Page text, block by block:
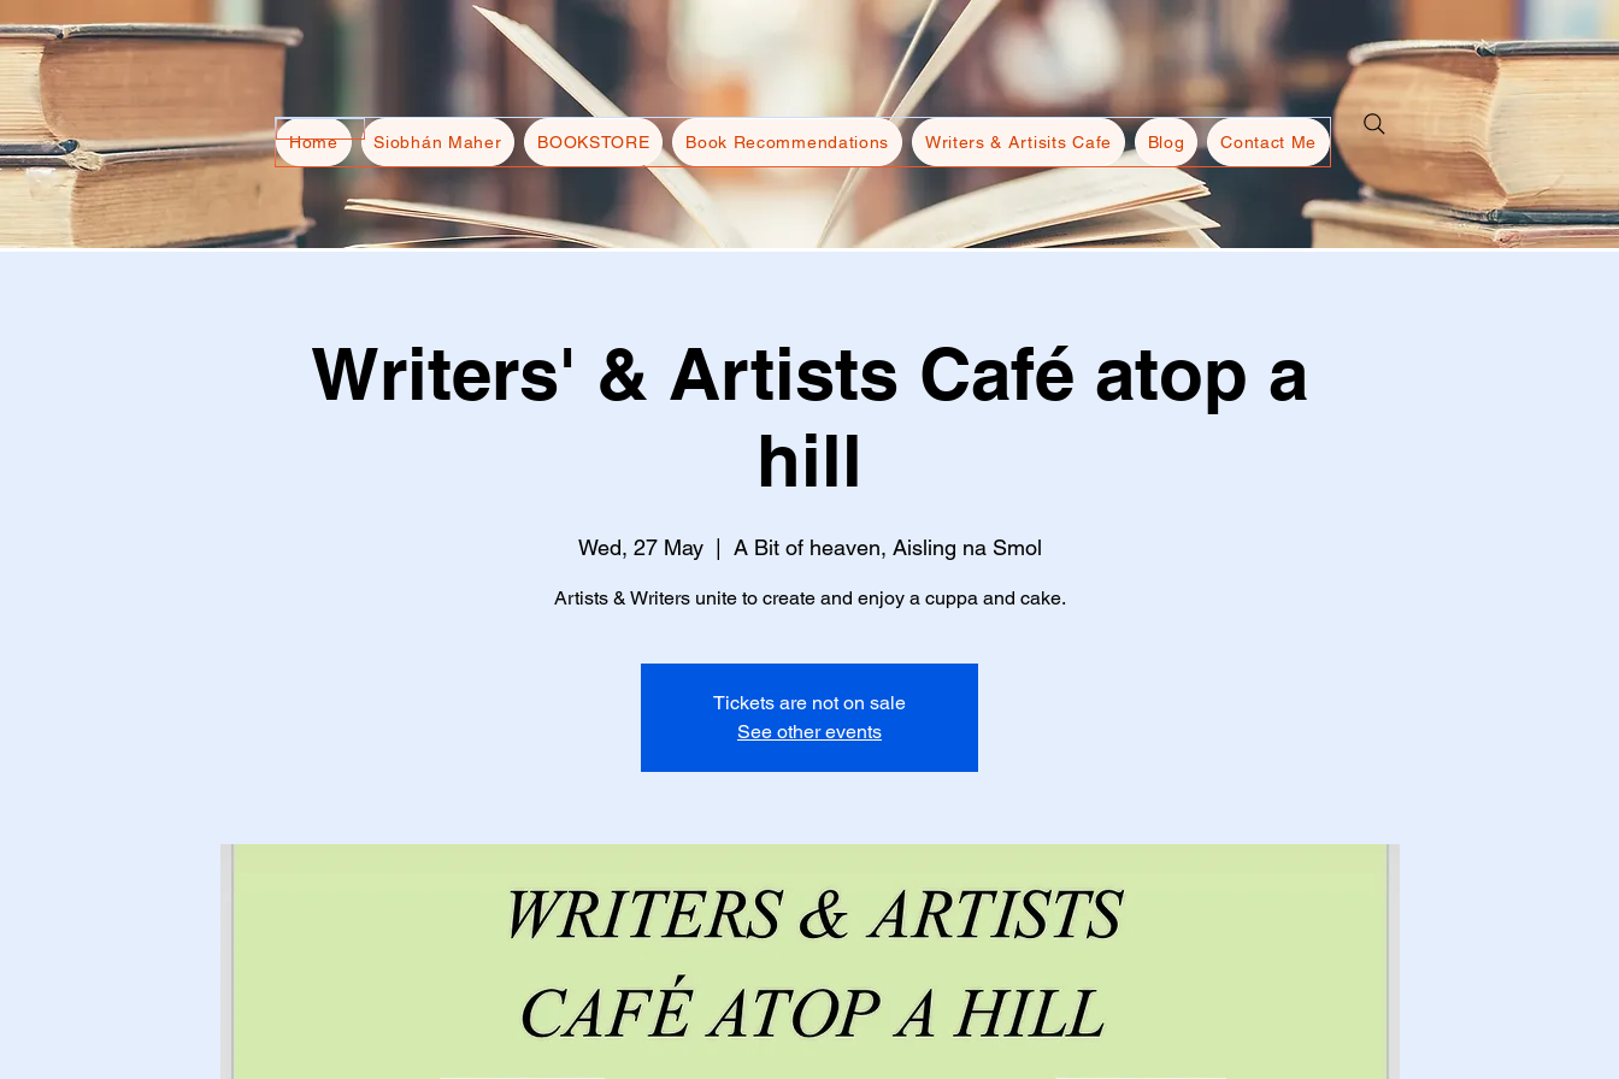
Home Siobhán Maher BOOKSTORE Book Recommendations Writers & Artisits Cafe Blog Contact Me
Writers' & Artists Café atop a
hill
Wed, 27 May
  |
A Bit of heaven, Aisling na Smol
Artists & Writers unite to create and enjoy a cuppa and cake.
Tickets are not on sale
See other events